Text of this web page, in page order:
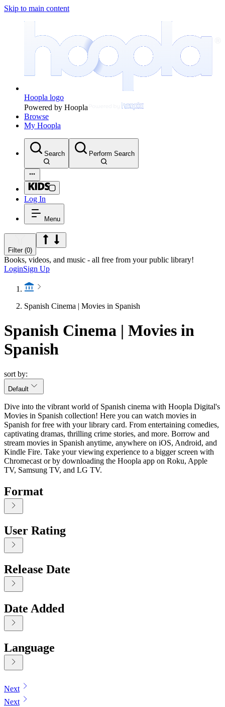
Skip to main content
Hoopla logo
Powered by Hoopla
Browse
My Hoopla
Search Perform Search
Log In
Menu
Filter (0)
Books, videos, and music - all free from your public library!
LoginSign Up
Spanish Cinema | Movies in Spanish
Spanish Cinema | Movies in
Spanish
sort by:
Default
Dive into the vibrant world of Spanish cinema with Hoopla Digital's
Movies in Spanish collection! Here you can watch movies in
Spanish for free with your library card. From entertaining comedies,
captivating dramas, thrilling crime stories, and more. Borrow and
stream movies in Spanish anytime, anywhere on iOS, Android, and
Kindle Fire. Take your viewing experience to a bigger screen with
Chromecast or by downloading the Hoopla app on Roku, Apple
TV, Samsung TV, and LG TV.
Format
User Rating
Release Date
Date Added
Language
Displaying contents of page 1
Next
Next